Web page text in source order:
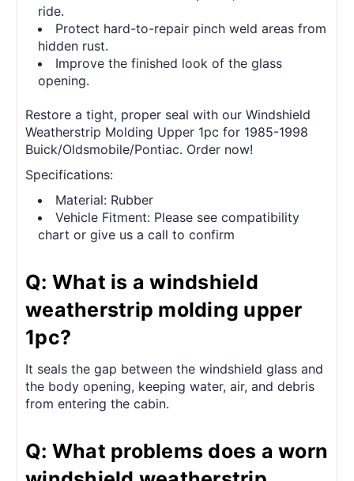
ride.
Protect hard-to-repair pinch weld areas from
hidden rust.
Improve the finished look of the glass
opening.
Restore a tight, proper seal with our Windshield
Weatherstrip Molding Upper 1pc for 1985-1998
Buick/Oldsmobile/Pontiac. Order now!
Specifications:
Material: Rubber
Vehicle Fitment: Please see compatibility
chart or give us a call to confirm
Q: What is a windshield
weatherstrip molding upper
1pc?
It seals the gap between the windshield glass and
the body opening, keeping water, air, and debris
from entering the cabin.
Q: What problems does a worn